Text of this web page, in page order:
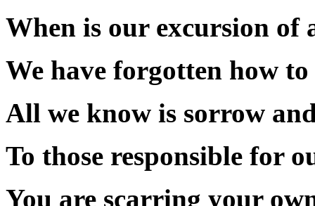
When is our excursion of
We have forgotten how to
All we know is sorrow
To those responsible for
You are scarring your